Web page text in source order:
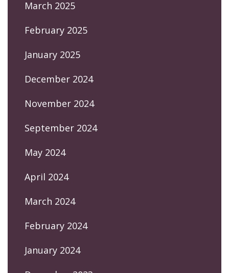
March 2025
February 2025
January 2025
December 2024
November 2024
September 2024
May 2024
April 2024
March 2024
February 2024
January 2024